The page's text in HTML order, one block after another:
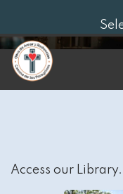
Access our Library.